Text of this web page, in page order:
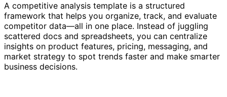
A competitive analysis template is a structured
framework that helps you organize, track, and evaluate
competitor data—all in one place. Instead of juggling
scattered docs and spreadsheets, you can centralize
insights on product features, pricing, messaging, and
market strategy to spot trends faster and make smarter
business decisions.